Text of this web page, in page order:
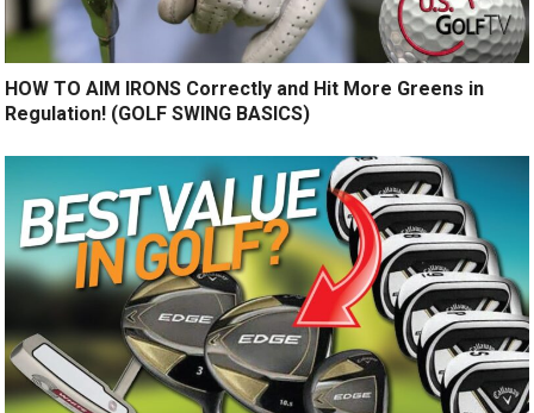
HOW TO AIM IRONS Correctly and Hit More Greens in
Regulation! (GOLF SWING BASICS)